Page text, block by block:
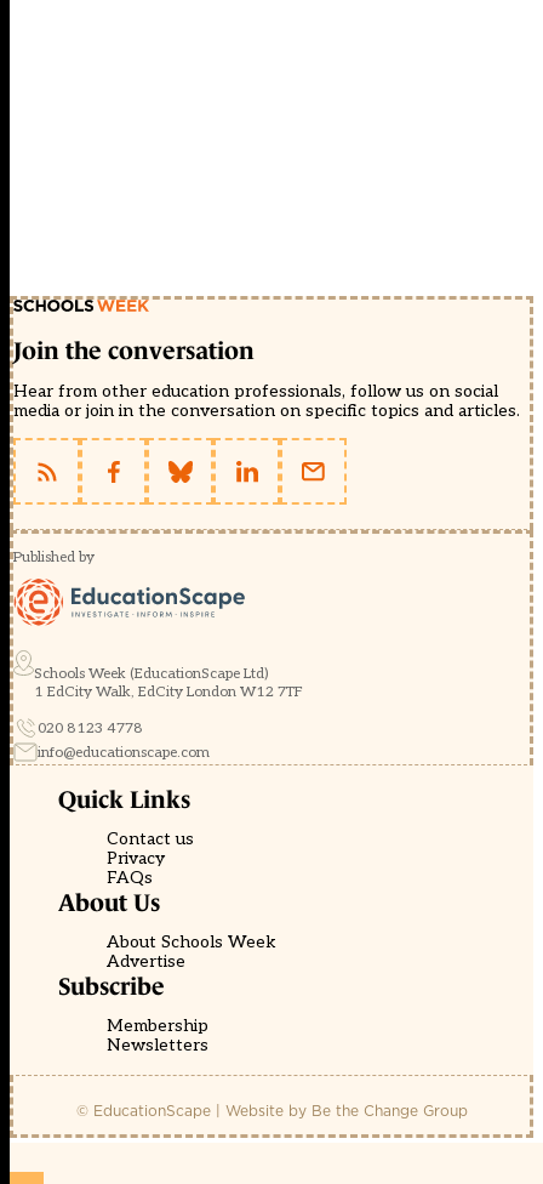
Join the conversation
Hear from other education professionals, follow us on social
media or join in the conversation on specific topics and articles.
Published by
Schools Week (EducationScape Ltd)
1 EdCity Walk, EdCity London W12 7TF
020 8123 4778
info@educationscape.com
Quick Links
Contact us
Privacy
FAQs
About Us
About Schools Week
Advertise
Subscribe
Membership
Newsletters
© EducationScape | Website by Be the Change Group